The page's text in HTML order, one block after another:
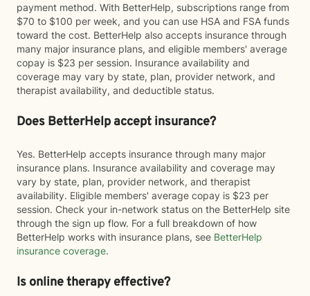
payment method. With BetterHelp, subscriptions range from
$70 to $100 per week, and you can use HSA and FSA funds
toward the cost. BetterHelp also accepts insurance through
many major insurance plans, and eligible members' average
copay is $23 per session. Insurance availability and
coverage may vary by state, plan, provider network, and
therapist availability, and deductible status.
Does BetterHelp accept insurance?
Yes. BetterHelp accepts insurance through many major
insurance plans. Insurance availability and coverage may
vary by state, plan, provider network, and therapist
availability. Eligible members' average copay is $23 per
session. Check your in-network status on the BetterHelp site
through the sign up flow. For a full breakdown of how
BetterHelp works with insurance plans, see BetterHelp
insurance coverage.
Is online therapy effective?